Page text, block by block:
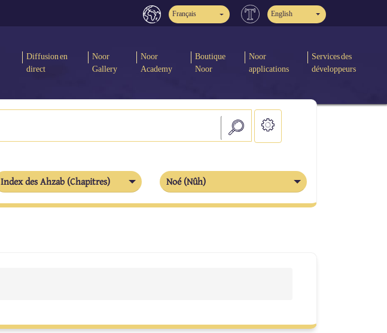
Français English
Diffusion en
direct
Noor
Gallery
Noor
Academy
Boutique
Noor
Noor
applications
Services des
développeurs
Index des Ahzab (Chapitres) Noé (Nûh)